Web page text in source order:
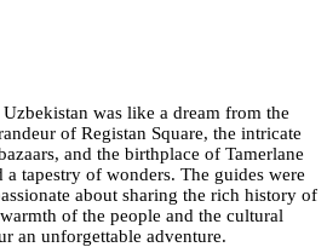
was like a dream from the
of Registan Square, the intricate
and the birthplace of Tamerlane
a tapestry of wonders. The guides were
about sharing the rich history of
of the people and the cultural
an unforgettable adventure.